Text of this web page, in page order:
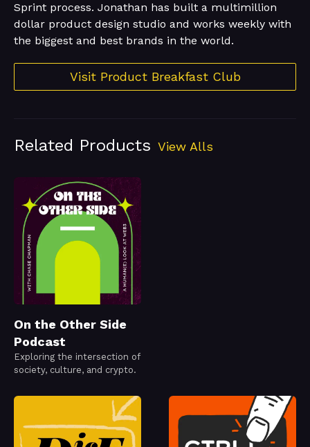
Sprint process. Jonathan has built a multimillion
dollar product design studio and works weekly with
the biggest and best brands in the world.
Visit Product Breakfast Club
Related Products View Alls
On the Other Side
Podcast
Exploring the intersection of
society, culture, and crypto.